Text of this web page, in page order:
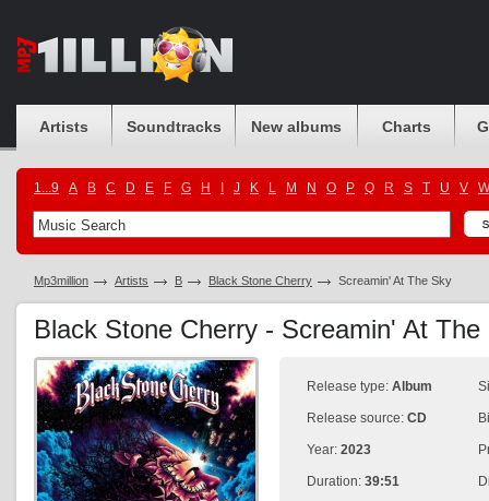
Artists Soundtracks New albums Charts
1...9 A B C D E F G H J K L M N O P Q R S T U V W
Mp3million Artists B Black Stone Cherry Screamin' At The Sky
Black Stone Cherry - Screamin' At
Release type: Album
Release source: CD
Year: 2023
Duration: 39:51